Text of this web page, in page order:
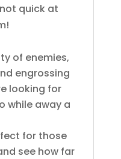
quick at
of enemies,
engrossing
looking for
while away a
for those
see how far